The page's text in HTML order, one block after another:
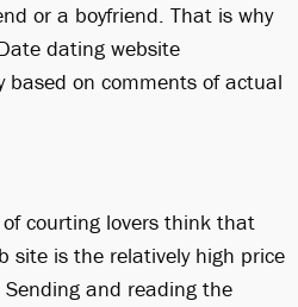
or a boyfriend. That is why
dating website
based on comments of actual
courting lovers think that
site is the relatively high price
and reading the